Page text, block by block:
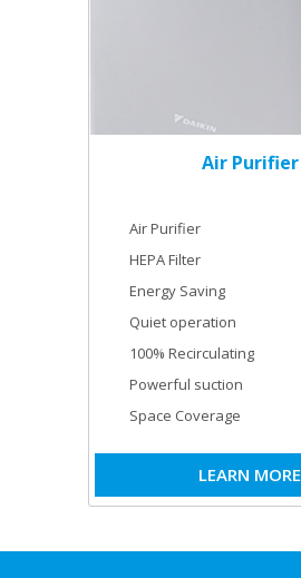
Air Purifier
Air Purifier
HEPA Filter
Energy Saving
Quiet operation
100% Recirculating
Powerful suction
Space Coverage
LEARN MORE